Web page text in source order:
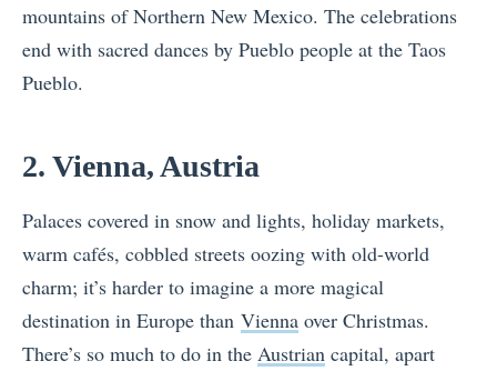
mountains of Northern New Mexico. The celebrations
end with sacred dances by Pueblo people at the Taos
Pueblo.
2. Vienna, Austria
Palaces covered in snow and lights, holiday markets,
warm cafés, cobbled streets oozing with old-world
charm; it’s harder to imagine a more magical
destination in Europe than Vienna over Christmas.
There’s so much to do in the Austrian capital, apart